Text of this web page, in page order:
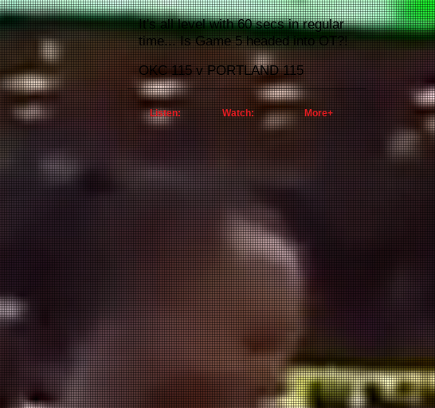
Listen: Watch: More+
It's all level with 60 secs in regular
time... Is Game 5 headed into OT?!
OKC 115 v PORTLAND 115